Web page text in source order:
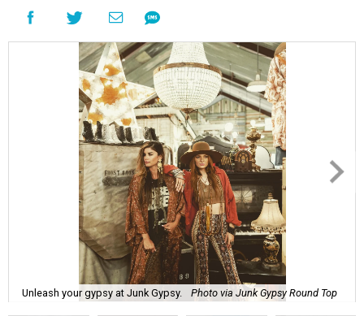
Unleash your gypsy at Junk Gypsy. Photo via Junk Gypsy Round Top